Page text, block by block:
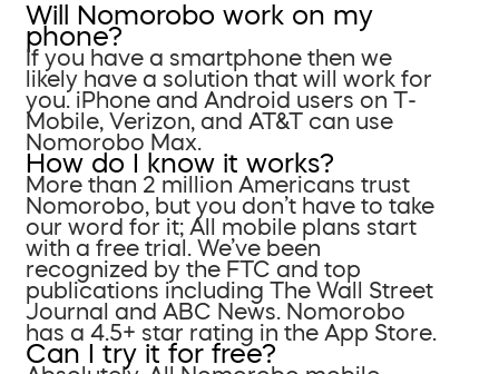
Will Nomorobo work on my
phone?
If you have a smartphone then we
likely have a solution that will work for
you. iPhone and Android users on T-
Mobile, Verizon, and AT&T can use
Nomorobo Max.
How do I know it works?
More than 2 million Americans trust
Nomorobo, but you don’t have to take
our word for it; All mobile plans start
with a free trial. We’ve been
recognized by the FTC and top
publications including The Wall Street
Journal and ABC News. Nomorobo
has a 4.5+ star rating in the App Store.
Can I try it for free?